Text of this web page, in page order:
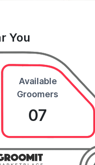
You
Available
Groomers
07